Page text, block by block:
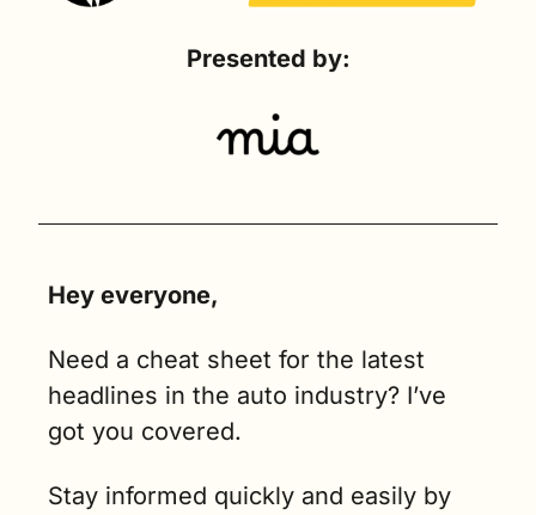
Presented by:
Hey everyone,
Need a cheat sheet for the latest
headlines in the auto industry? I’ve
got you covered.
Stay informed quickly and easily by